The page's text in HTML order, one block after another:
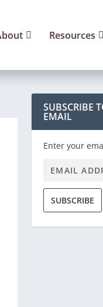
Resources
SUBSCRIBE
EMAIL
Enter your
SUBSCRIBE